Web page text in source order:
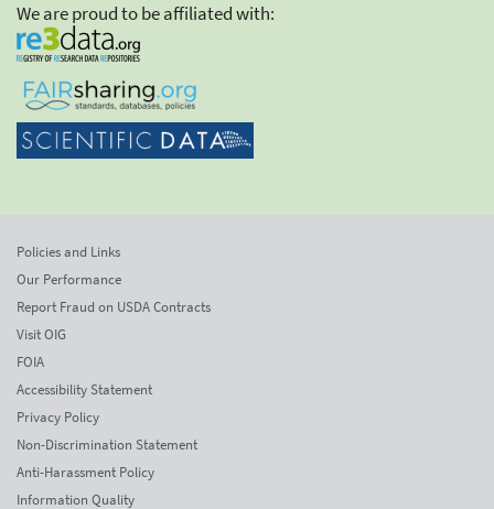
We are proud to be affiliated with:
Policies and Links
Our Performance
Report Fraud on USDA Contracts
Visit OIG
FOIA
Accessibility Statement
Privacy Policy
Non-Discrimination Statement
Anti-Harassment Policy
Information Quality